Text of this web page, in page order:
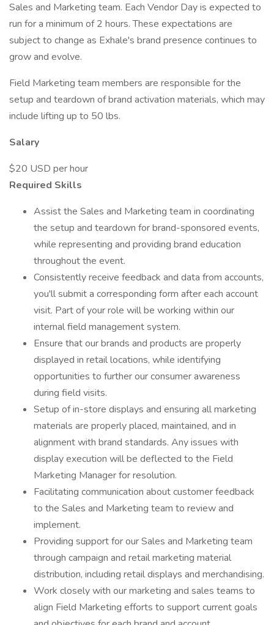
Sales and Marketing team. Each Vendor Day is expected to
run for a minimum of 2 hours. These expectations are
subject to change as Exhale's brand presence continues to
grow and evolve.
Field Marketing team members are responsible for the
setup and teardown of brand activation materials, which may
include lifting up to 50 lbs.
Salary
$20 USD per hour
Required Skills
Assist the Sales and Marketing team in coordinating
the setup and teardown for brand-sponsored events,
while representing and providing brand education
throughout the event.
Consistently receive feedback and data from accounts,
you'll submit a corresponding form after each account
visit. Part of your role will be working within our
internal field management system.
Ensure that our brands and products are properly
displayed in retail locations, while identifying
opportunities to further our consumer awareness
during field visits.
Setup of in-store displays and ensuring all marketing
materials are properly placed, maintained, and in
alignment with brand standards. Any issues with
display execution will be deflected to the Field
Marketing Manager for resolution.
Facilitating communication about customer feedback
to the Sales and Marketing team to review and
implement.
Providing support for our Sales and Marketing team
through campaign and retail marketing material
distribution, including retail displays and merchandising.
Work closely with our marketing and sales teams to
align Field Marketing efforts to support current goals